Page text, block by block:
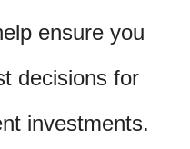
ensure you
decisions for
investments.